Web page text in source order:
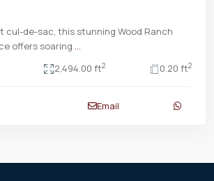
cul-de-sac, this stunning Wood Ranch
offers soaring ...
2,494.00 ft2 0.20 ft2
Email